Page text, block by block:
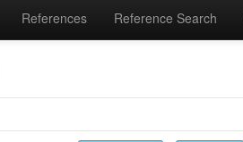
References Reference Search